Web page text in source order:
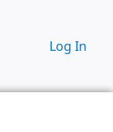
Log In